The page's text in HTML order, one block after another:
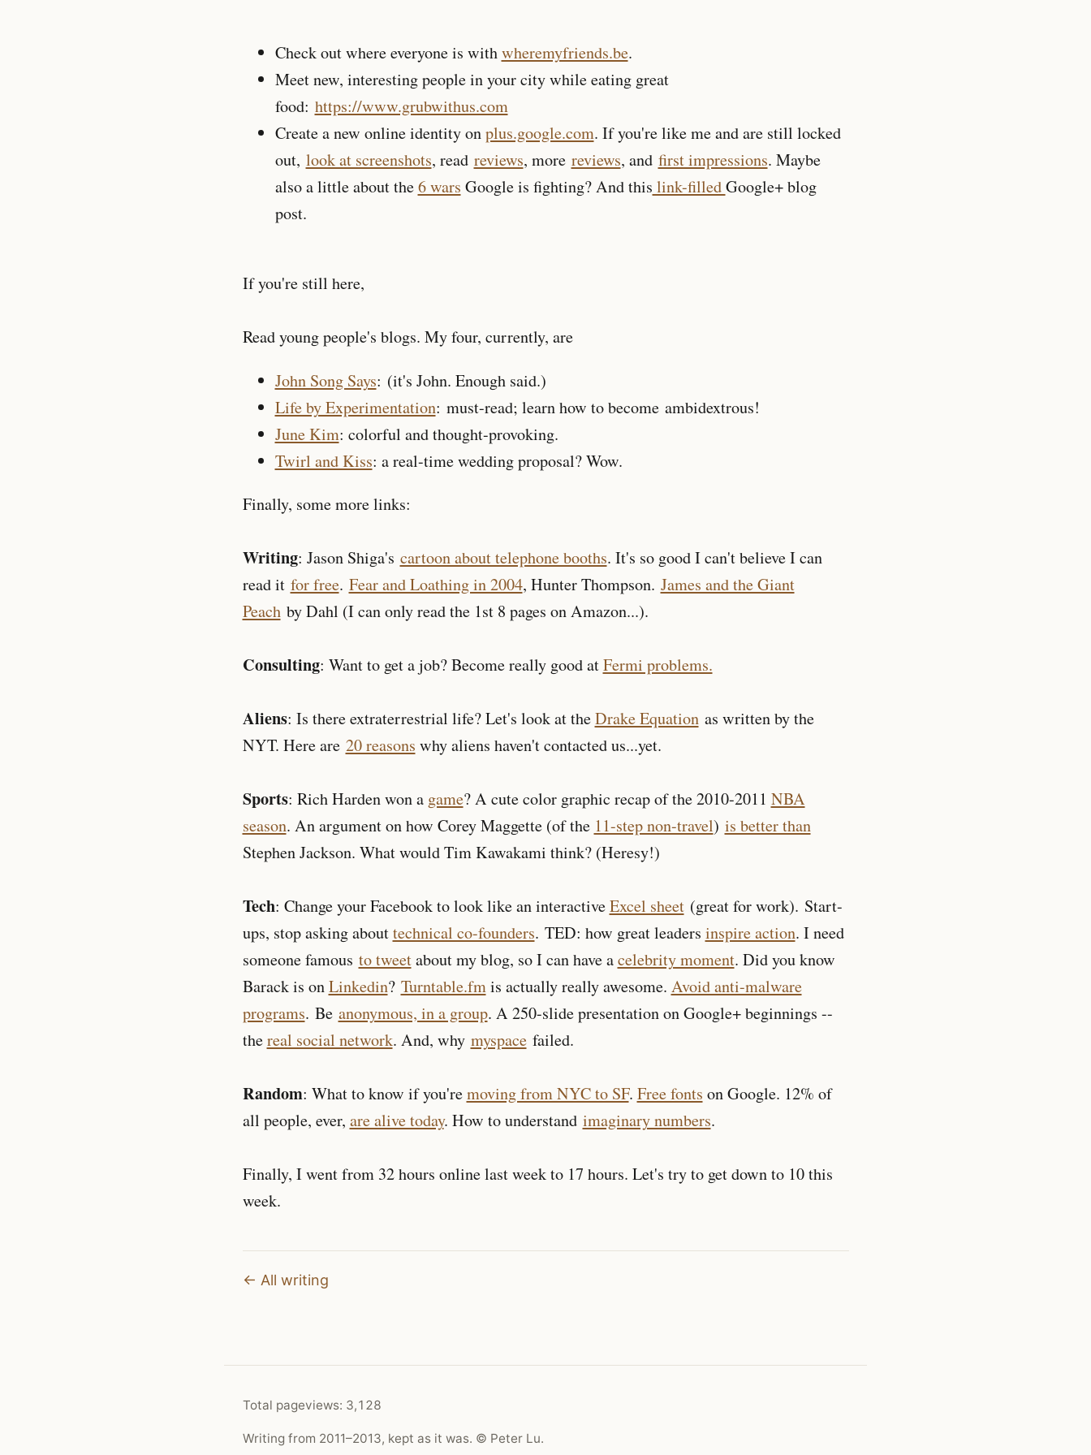
Check out where everyone is withwheremyfriends.be.
Meet new, interesting people in your city while eating great
food: https://www.grubwithus.com
Create a new online identity onplus.google.com. If you're like me and are still locked
out, look at screenshots, read reviews, more reviews, and first impressions. Maybe
also a little about the6 wars Google is fighting? And this link-filledGoogle+ blog
post.
If you're still here,
Read young people's blogs. My four, currently, are
John Song Says: (it's John. Enough said.)
Life by Experimentation: must-read; learn how to become ambidextrous!
June Kim: colorful and thought-provoking.
Twirl and Kiss: a real-time wedding proposal? Wow.
Finally, some more links:
Writing: Jason Shiga's cartoon about telephone booths. It's so good I can't believe I can
read it for free. Fear and Loathing in 2004, Hunter Thompson. James and the Giant
Peachby Dahl (I can only read the 1st 8 pages on Amazon...).
Consulting: Want to get a job? Become really good atFermi problems.
Aliens: Is there extraterrestrial life? Let's look at theDrake Equationas written by the
NYT. Here are 20 reasons why aliens haven't contacted us...yet.
Sports: Rich Harden won a game? A cute color graphic recap of the 2010-2011 NBA
season. An argument on how Corey Maggette (of the 11-step non-travel) is better than
Stephen Jackson. What would Tim Kawakami think? (Heresy!)
Tech: Change your Facebook to look like an interactiveExcel sheet(great for work). Start-
ups, stop asking abouttechnical co-founders. TED: how great leaders inspire action. I need
someone famous to tweetabout my blog, so I can have acelebrity moment. Did you know
Barack is onLinkedin? Turntable.fmis actually really awesome. Avoid anti-malware
programs. Be anonymous, in a group. A 250-slide presentation on Google+ beginnings --
thereal social network. And, why myspacefailed.
Random: What to know if you'removing from NYC to SF. Free fonts on Google. 12% of
all people, ever, are alive today. How to understand imaginary numbers.
Finally, I went from 32 hours online last week to 17 hours. Let's try to get down to 10 this
week.
← All writing
Total pageviews: 3,128
Writing from 2011–2013, kept as it was. © Peter Lu.